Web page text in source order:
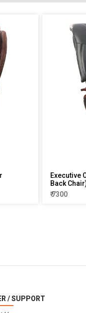
Executive
Back
₹ 7300
/ SUPPORT